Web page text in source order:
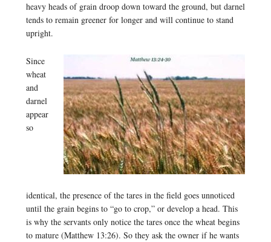
heavy heads of grain droop down toward the ground, but darnel
tends to remain greener for longer and will continue to stand
upright.
Since
wheat
and
darnel
appear
so
identical, the presence of the tares in the field goes unnoticed
until the grain begins to “go to crop,” or develop a head. This
is why the servants only notice the tares once the wheat begins
to mature (Matthew 13:26). So they ask the owner if he wants